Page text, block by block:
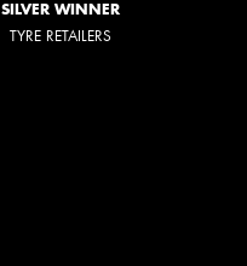
SILVER WINNER
TYRE RETAILERS